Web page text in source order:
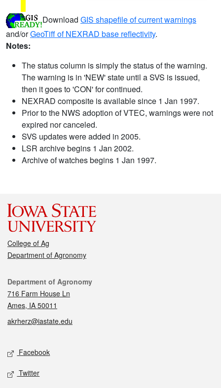
Download GIS shapefile of current warnings
and/orGeoTiff of NEXRAD base reflectivity.
Notes:
The status column is simply the status of the warning.
The warning is in 'NEW' state until a SVS is issued,
then it goes to 'CON' for continued.
NEXRAD composite is available since 1 Jan 1997.
Prior to the NWS adoption of VTEC, warnings were not
expired nor canceled.
SVS updates were added in 2005.
LSR archive begins 1 Jan 2002.
Archive of watches begins 1 Jan 1997.
College of Ag
Department of Agronomy
Contact
Department of Agronomy
716 Farm House Ln
Ames, IA 50011
akrherz@iastate.edu
Social media
Facebook
Twitter